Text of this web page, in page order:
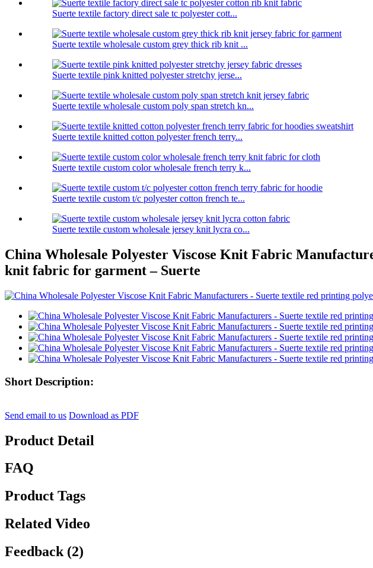
Suerte textile factory direct sale tc polyester cott...
Suerte textile wholesale custom grey thick rib knit ...
Suerte textile pink knitted polyester stretchy jerse...
Suerte textile wholesale custom poly span stretch kn...
Suerte textile knitted cotton polyester french terry...
Suerte textile custom color wholesale french terry k...
Suerte textile custom t/c polyester cotton french te...
Suerte textile custom wholesale jersey knit lycra co...
China Wholesale Polyester Viscose Knit Fabric
knit fabric for garment – Suerte
Short Description:
Send email to us Download as PDF
Product Detail
FAQ
Product Tags
Related Video
Feedback (2)